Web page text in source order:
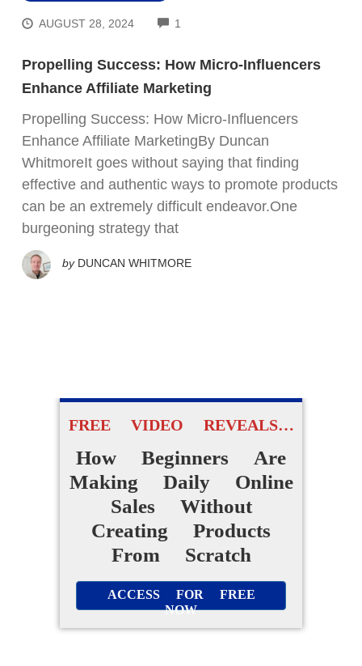
AUGUST 28, 2024 1
Propelling Success: How Micro-Influencers
Enhance Affiliate Marketing
Propelling Success: How Micro-Influencers
Enhance Affiliate MarketingBy Duncan
WhitmoreIt goes without saying that finding
effective and authentic ways to promote products
can be an extremely difficult endeavor.One
burgeoning strategy that
by DUNCAN WHITMORE
FREE VIDEO REVEALS…
How Beginners Are
Making Daily Online
Sales Without
Creating Products
From Scratch
ACCESS FOR FREE
NOW